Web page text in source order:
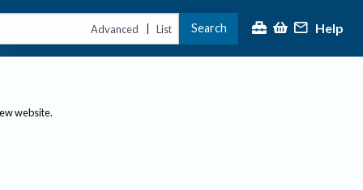
Advanced | List Search Help
website.